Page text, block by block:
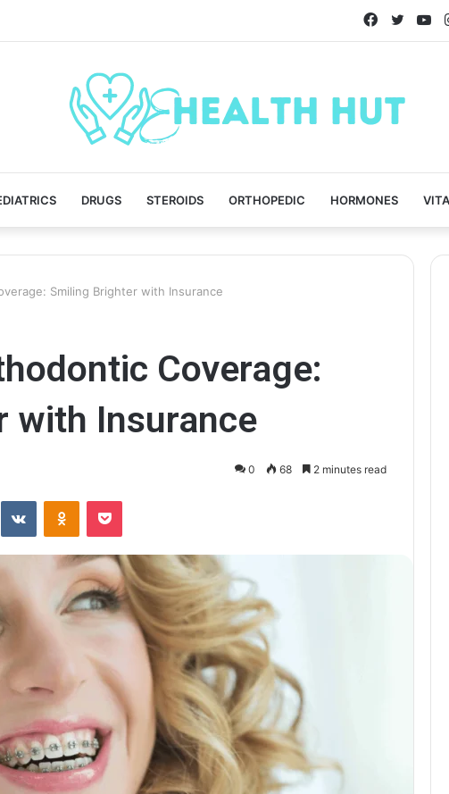
Facebook
DRUGS STEROIDS ORTHOPEDIC HORMONES
Smiling Brighter with Insurance
Coverage:
with Insurance
0 68 2 minutes read
VKontakteOdnoklassniki
Pocket